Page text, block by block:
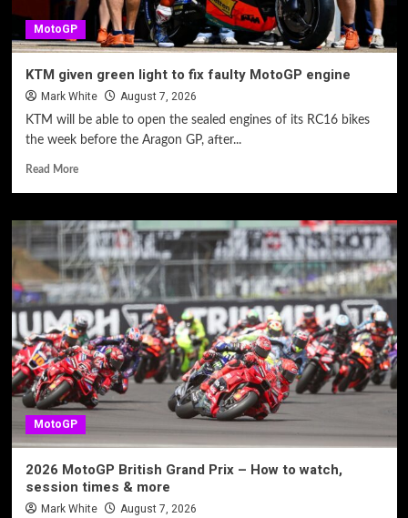
MotoGP
KTM given green light to fix faulty MotoGP engine
Mark White August 7, 2026
KTM will be able to open the sealed engines of its RC16 bikes
the week before the Aragon GP, after...
Read More
MotoGP
2026 MotoGP British Grand Prix – How to watch,
session times & more
Mark White August 7, 2026